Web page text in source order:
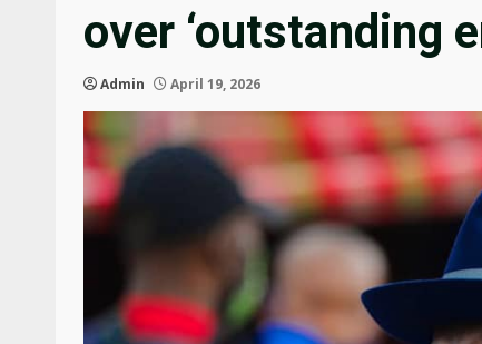
over ‘outstanding
Admin April 19, 2026